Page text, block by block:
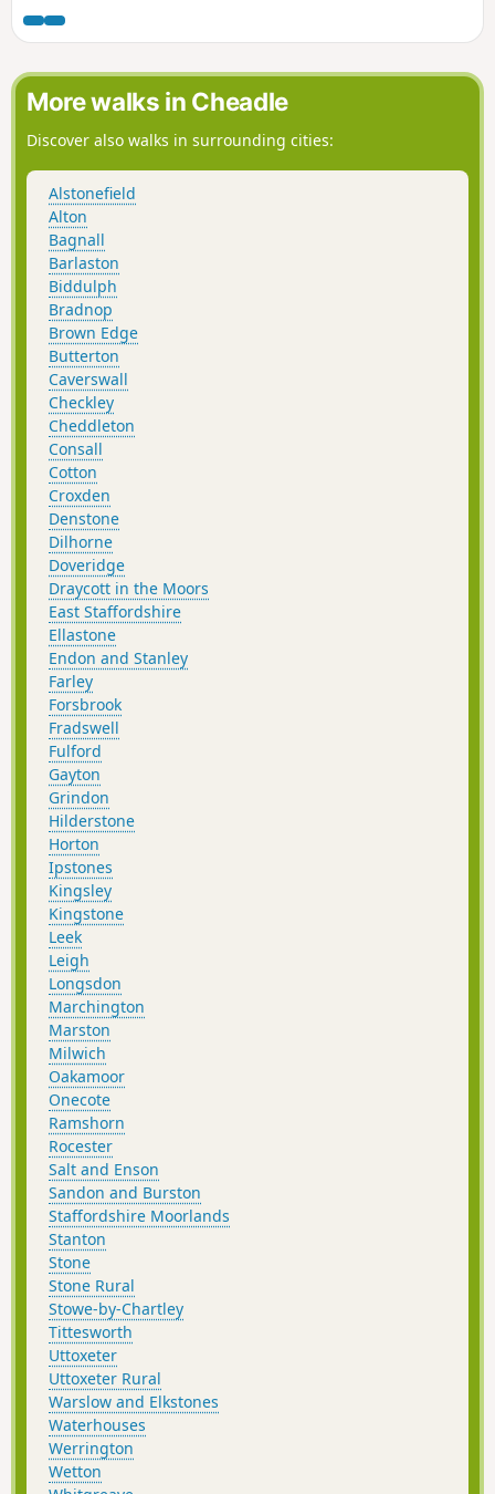
Valley Way and the towpath along the Macclesfield Canal to
the aqueduct over the River Dale. The route passes
Timbersbrook, Nick i' th' Hill, Cheshire's Close, Mow Cop and
rejoins the Macclesfield Canal before following the Trent &
Mersey Canal into Kidsgrove.
More walks in Cheadle
Discover also walks in surrounding cities:
Alstonefield
Alton
Bagnall
Barlaston
Biddulph
Bradnop
Brown Edge
Butterton
Caverswall
Checkley
Cheddleton
Consall
Cotton
Croxden
Denstone
Dilhorne
Doveridge
Draycott in the Moors
East Staffordshire
Ellastone
Endon and Stanley
Farley
Forsbrook
Fradswell
Fulford
Gayton
Grindon
Hilderstone
Horton
Ipstones
Kingsley
Kingstone
Leek
Leigh
Longsdon
Marchington
Marston
Milwich
Oakamoor
Onecote
Ramshorn
Rocester
Salt and Enson
Sandon and Burston
Staffordshire Moorlands
Stanton
Stone
Stone Rural
Stowe-by-Chartley
Tittesworth
Uttoxeter
Uttoxeter Rural
Warslow and Elkstones
Waterhouses
Werrington
Wetton